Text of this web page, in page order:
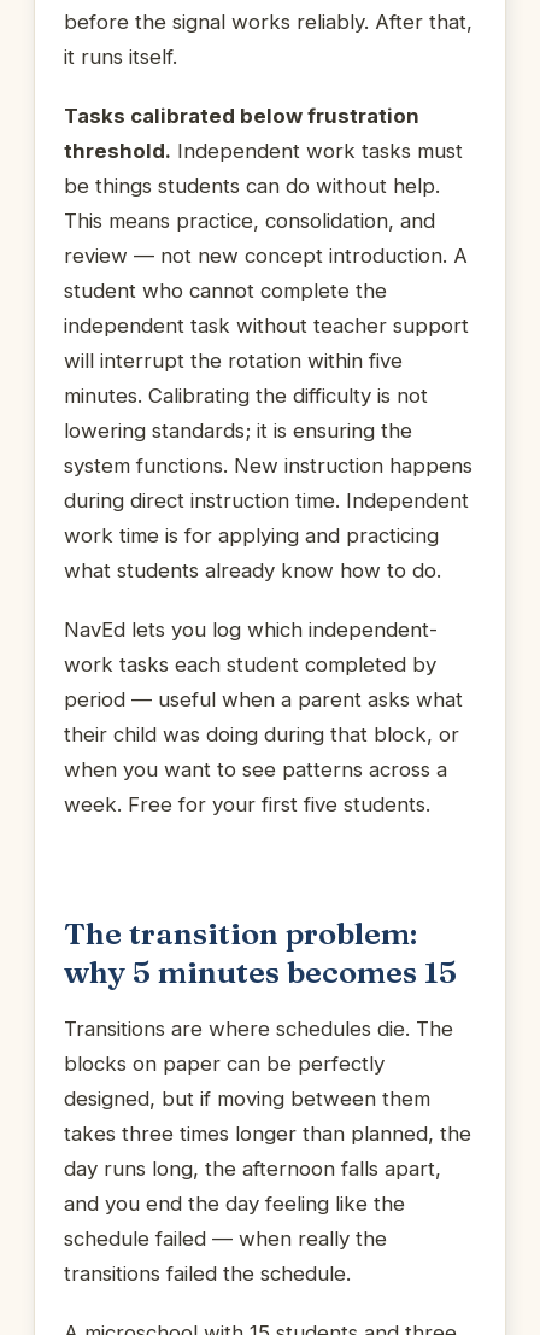
before the signal works reliably. After that,
it runs itself.
Tasks calibrated below frustration
threshold. Independent work tasks must
be things students can do without help.
This means practice, consolidation, and
review — not new concept introduction. A
student who cannot complete the
independent task without teacher support
will interrupt the rotation within five
minutes. Calibrating the difficulty is not
lowering standards; it is ensuring the
system functions. New instruction happens
during direct instruction time. Independent
work time is for applying and practicing
what students already know how to do.
NavEd lets you log which independent-
work tasks each student completed by
period — useful when a parent asks what
their child was doing during that block, or
when you want to see patterns across a
week. Free for your first five students.
The transition problem:
why 5 minutes becomes 15
Transitions are where schedules die. The
blocks on paper can be perfectly
designed, but if moving between them
takes three times longer than planned, the
day runs long, the afternoon falls apart,
and you end the day feeling like the
schedule failed — when really the
transitions failed the schedule.